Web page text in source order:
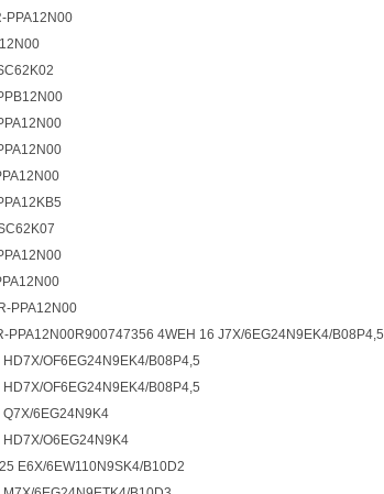
PPA12N00
PPA12N00
PPA12N00R900747356 4WEH 16 J7X/6EG24N9EK4/B08P4,5
OF6EG24N9EK4/B08P4,5
OF6EG24N9EK4/B08P4,5
6EG24N9K4
O6EG24N9K4
E6X/6EW110N9SK4/B10D2